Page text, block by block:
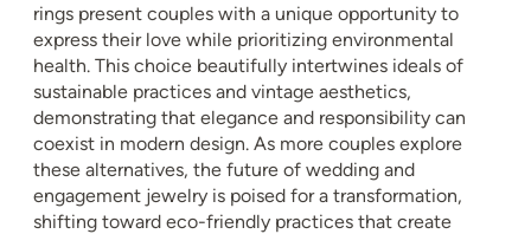
rings present couples with a unique opportunity to
express their love while prioritizing environmental
health. This choice beautifully intertwines ideals of
sustainable practices and vintage aesthetics,
demonstrating that elegance and responsibility can
coexist in modern design. As more couples explore
these alternatives, the future of wedding and
engagement jewelry is poised for a transformation,
shifting toward eco-friendly practices that create